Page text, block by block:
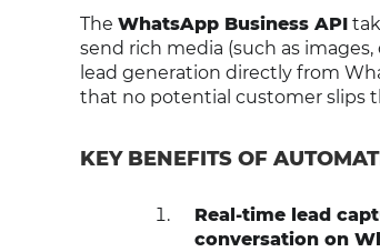
The WhatsApp Business API
send rich media (such as
lead generation directly from
that no potential customer slips
KEY BENEFITS OF
Real-time lead
conversation on